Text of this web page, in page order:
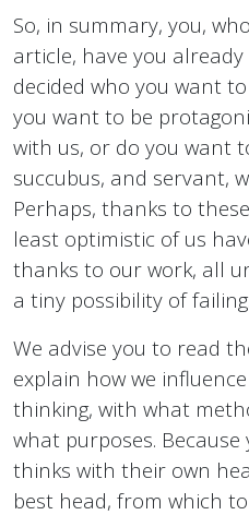
So, in summary, you,
article, have you
decided who you want
you want to be
with us, or do you want
succubus, and servant,
Perhaps, thanks to
least optimistic of us
thanks to our work, all
a tiny possibility of failing.
We advise you to read
explain how we
thinking, with what
what purposes.
thinks with their own
best head, from which